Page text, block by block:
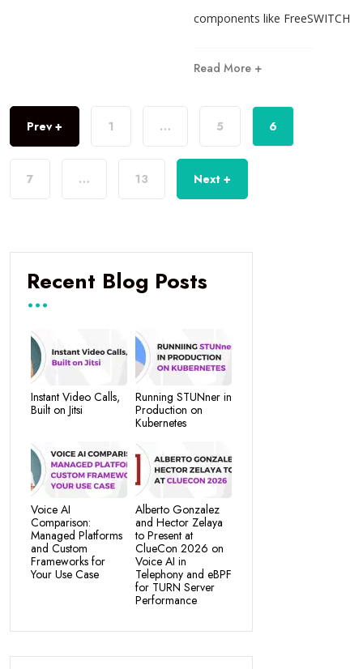
components like FreeSWITCH
Read More +
Prev + 1 … 5 6
7 … 13 Next +
Recent Blog Posts
Instant Video Calls,
Built on Jitsi
Running STUNner in
Production on
Kubernetes
Voice AI
Comparison:
Managed Platforms
and Custom
Frameworks for
Your Use Case
Alberto Gonzalez
and Hector Zelaya
to Present at
ClueCon 2026 on
Voice AI in
Telephony and eBPF
for TURN Server
Performance